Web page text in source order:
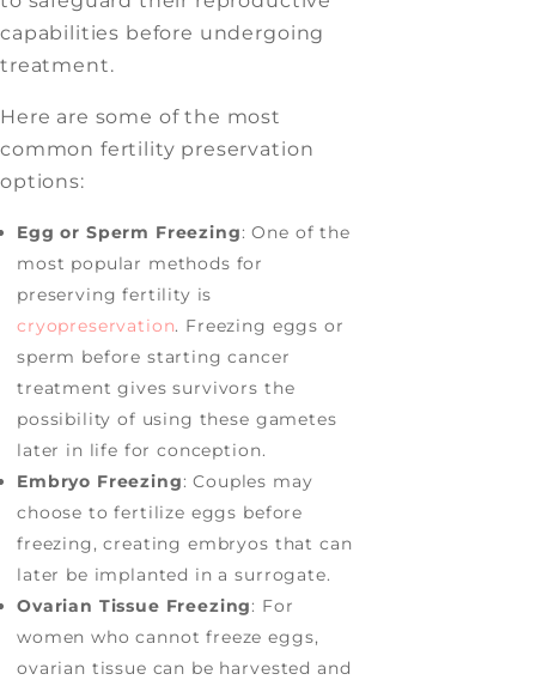
capabilities before undergoing
treatment.
Here are some of the most
common fertility preservation
options:
Egg or Sperm Freezing: One of the
most popular methods for
preserving fertility is
cryopreservation. Freezing eggs or
sperm before starting cancer
treatment gives survivors the
possibility of using these gametes
later in life for conception.
Embryo Freezing: Couples may
choose to fertilize eggs before
freezing, creating embryos that can
later be implanted in a surrogate.
Ovarian Tissue Freezing: For
women who cannot freeze eggs,
ovarian tissue can be harvested and